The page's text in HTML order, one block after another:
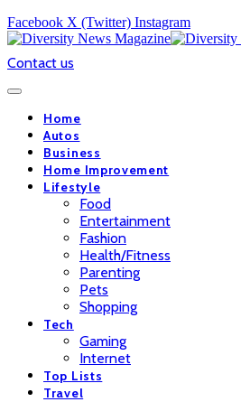
Facebook X (Twitter) Instagram
Contact us
Home
Autos
Business
Home Improvement
Lifestyle
Food
Entertainment
Fashion
Health/Fitness
Parenting
Pets
Shopping
Tech
Gaming
Internet
Top Lists
Travel